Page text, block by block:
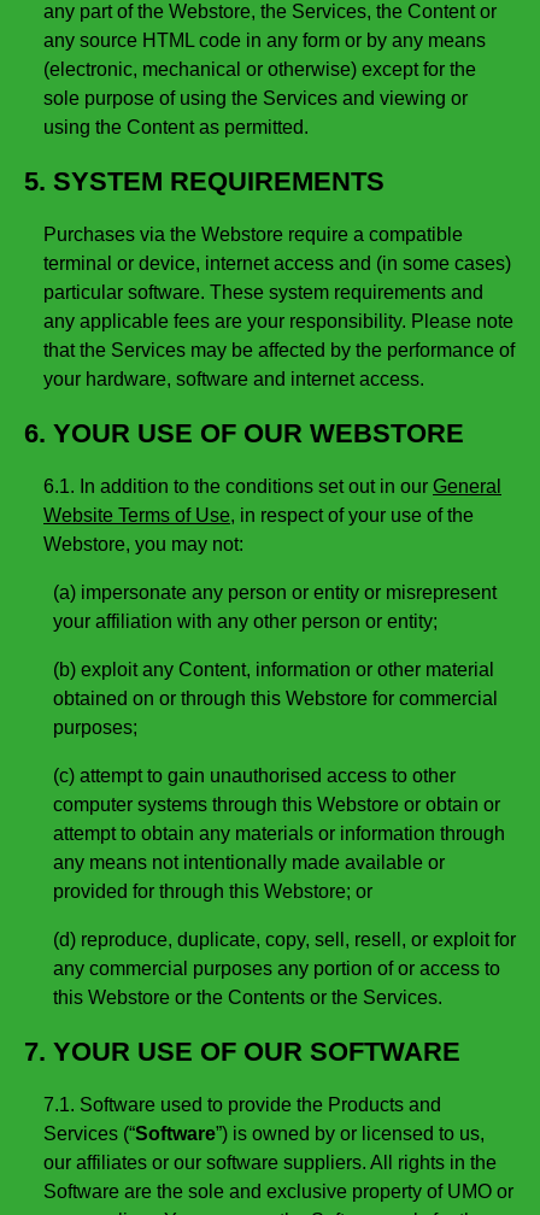
any part of the Webstore, the Services, the Content or
any source HTML code in any form or by any means
(electronic, mechanical or otherwise) except for the
sole purpose of using the Services and viewing or
using the Content as permitted.
5. SYSTEM REQUIREMENTS
Purchases via the Webstore require a compatible
terminal or device, internet access and (in some cases)
particular software. These system requirements and
any applicable fees are your responsibility. Please note
that the Services may be affected by the performance of
your hardware, software and internet access.
6. YOUR USE OF OUR WEBSTORE
6.1. In addition to the conditions set out in our General
Website Terms of Use, in respect of your use of the
Webstore, you may not:
(a) impersonate any person or entity or misrepresent
your affiliation with any other person or entity;
(b) exploit any Content, information or other material
obtained on or through this Webstore for commercial
purposes;
(c) attempt to gain unauthorised access to other
computer systems through this Webstore or obtain or
attempt to obtain any materials or information through
any means not intentionally made available or
provided for through this Webstore; or
(d) reproduce, duplicate, copy, sell, resell, or exploit for
any commercial purposes any portion of or access to
this Webstore or the Contents or the Services.
7. YOUR USE OF OUR SOFTWARE
7.1. Software used to provide the Products and
Services (“Software”) is owned by or licensed to us,
our affiliates or our software suppliers. All rights in the
Software are the sole and exclusive property of UMO or